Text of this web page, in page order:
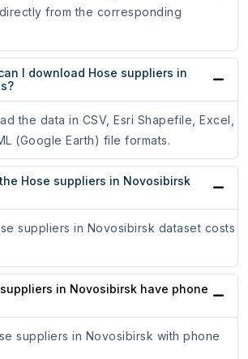
from the corresponding
I download Hose suppliers in
the data in CSV, Esri Shapefile, Excel,
(Google Earth) file formats.
Hose suppliers in Novosibirsk
suppliers in Novosibirsk dataset costs
in Novosibirsk have phone
suppliers in Novosibirsk with phone